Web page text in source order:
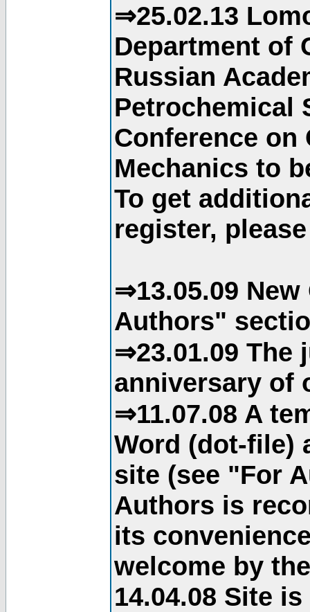
⇒25.02.13
Department of
Russian
Petrochemical
Conference
Mechanics to
To get
register,
⇒13.05.09
Authors"
⇒23.01.09 The
anniversary of
⇒11.07.08 A
Word (dot-file)
site (see "For
Authors is
its
welcome by
14.04.08 Site